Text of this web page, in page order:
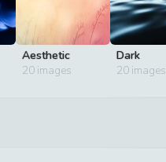
Aesthetic
20images
Dark
20images